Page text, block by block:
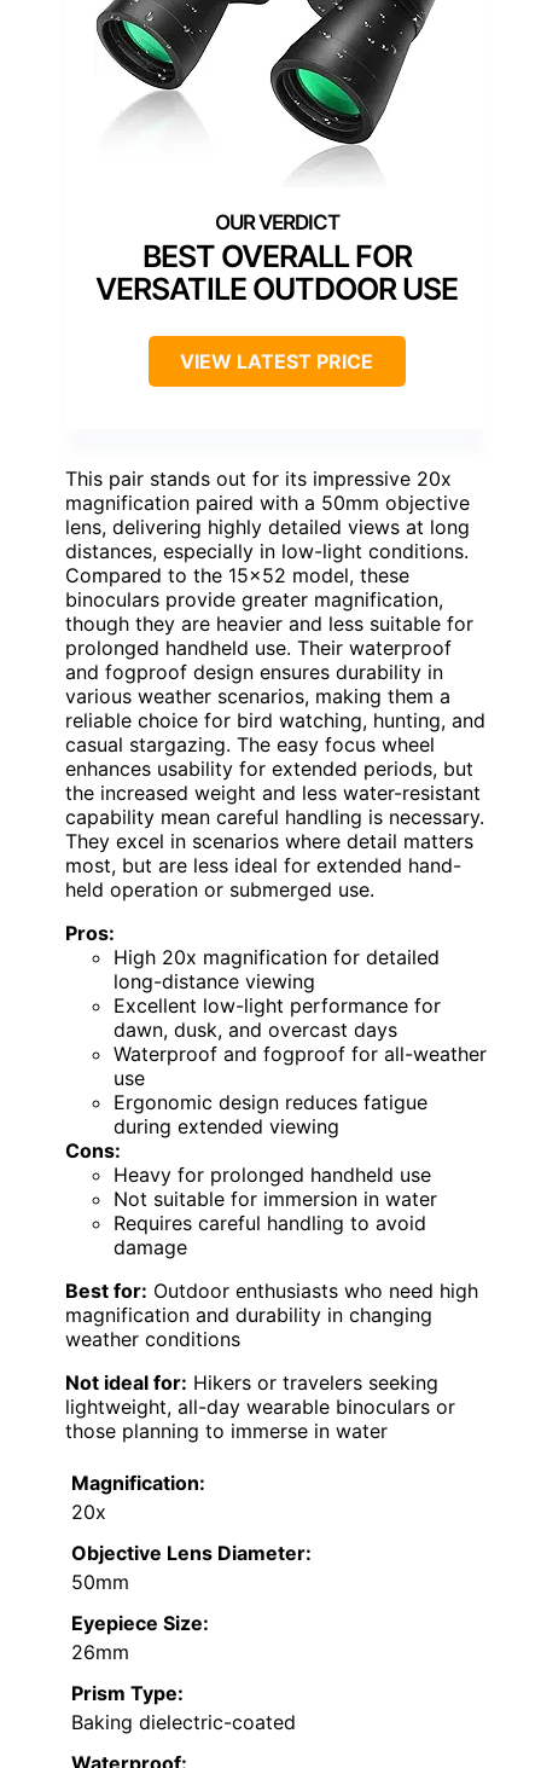
BEST OVERALL FOR
VERSATILE OUTDOOR USE
VIEW LATEST PRICE
This pair stands out for its impressive 20x
magnification paired with a 50mm objective
lens, delivering highly detailed views at long
distances, especially in low-light conditions.
Compared to the 15×52 model, these
binoculars provide greater magnification,
though they are heavier and less suitable for
prolonged handheld use. Their waterproof
and fogproof design ensures durability in
various weather scenarios, making them a
reliable choice for bird watching, hunting, and
casual stargazing. The easy focus wheel
enhances usability for extended periods, but
the increased weight and less water-resistant
capability mean careful handling is necessary.
They excel in scenarios where detail matters
most, but are less ideal for extended hand-
held operation or submerged use.
Pros:
High 20x magnification for detailed
long-distance viewing
Excellent low-light performance for
dawn, dusk, and overcast days
Waterproof and fogproof for all-weather
use
Ergonomic design reduces fatigue
during extended viewing
Cons:
Heavy for prolonged handheld use
Not suitable for immersion in water
Requires careful handling to avoid
damage
Best for: Outdoor enthusiasts who need high
magnification and durability in changing
weather conditions
Not ideal for: Hikers or travelers seeking
lightweight, all-day wearable binoculars or
those planning to immerse in water
Magnification:
20x
Objective Lens Diameter:
50mm
Eyepiece Size:
26mm
Prism Type:
Baking dielectric-coated